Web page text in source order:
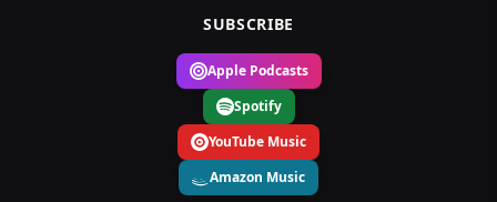
SUBSCRIBE
Apple Podcasts
Spotify
YouTube Music
Amazon Music